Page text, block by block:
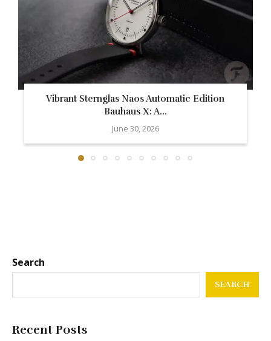
Vibrant Sternglas Naos Automatic Edition
Bauhaus X: A...
June 30, 2026
Search
SEARCH
Recent Posts